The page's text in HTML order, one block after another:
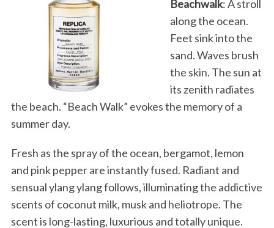
Beachwalk: A stroll
along the ocean.
Feet sink into the
sand. Waves brush
the skin. The sun at
its zenith radiates
the beach. “Beach Walk” evokes the memory of a
summer day.
Fresh as the spray of the ocean, bergamot, lemon
and pink pepper are instantly fused. Radiant and
sensual ylang ylang follows, illuminating the addictive
scents of coconut milk, musk and heliotrope. The
scent is long-lasting, luxurious and totally unique.